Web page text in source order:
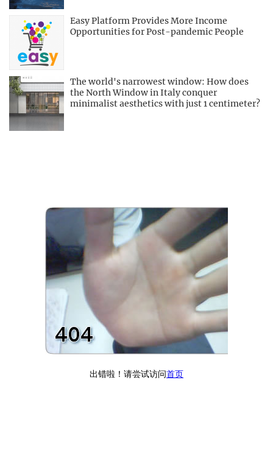
Easy Platform Provides More Income
Opportunities for Post-pandemic People
The world's narrowest window: How does
the North Window in Italy conquer
minimalist aesthetics with just 1 centimeter?